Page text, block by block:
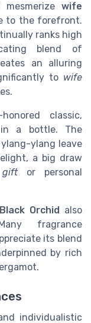
wife
to the forefront.
ranks high
blend of
an alluring
to wife
classic,
in a bottle. The
ylang leave
a big draw
giftor personal
Orchid
also
fragrance
its blend
by rich
individualistic